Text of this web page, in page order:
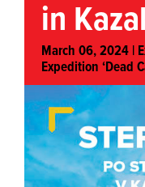
in
March 06, 2024 |
Expedition ‘Dead